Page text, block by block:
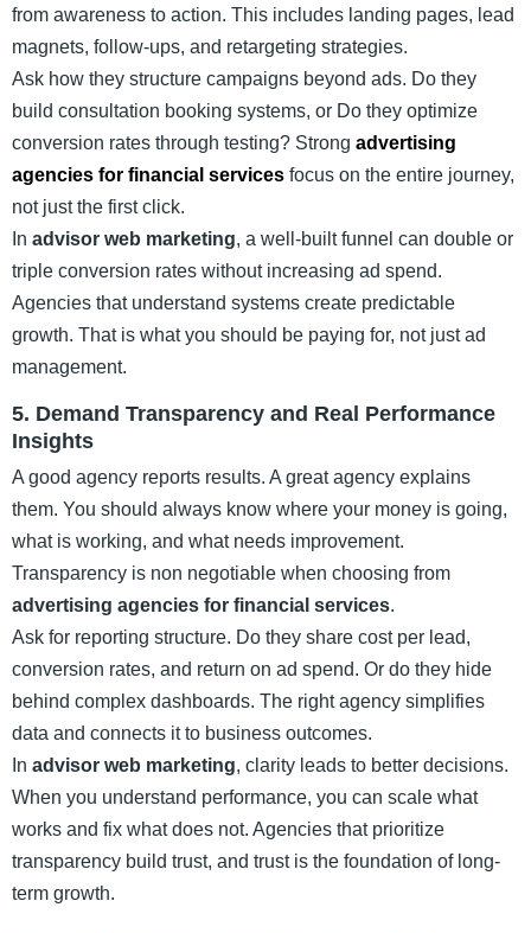
from awareness to action. This includes landing pages, lead
magnets, follow-ups, and retargeting strategies.
Ask how they structure campaigns beyond ads. Do they
build consultation booking systems, or Do they optimize
conversion rates through testing? Strong advertising
agencies for financial services focus on the entire journey,
not just the first click.
In advisor web marketing, a well-built funnel can double or
triple conversion rates without increasing ad spend.
Agencies that understand systems create predictable
growth. That is what you should be paying for, not just ad
management.
5. Demand Transparency and Real Performance
Insights
A good agency reports results. A great agency explains
them. You should always know where your money is going,
what is working, and what needs improvement.
Transparency is non negotiable when choosing from
advertising agencies for financial services.
Ask for reporting structure. Do they share cost per lead,
conversion rates, and return on ad spend. Or do they hide
behind complex dashboards. The right agency simplifies
data and connects it to business outcomes.
In advisor web marketing, clarity leads to better decisions.
When you understand performance, you can scale what
works and fix what does not. Agencies that prioritize
transparency build trust, and trust is the foundation of long-
term growth.